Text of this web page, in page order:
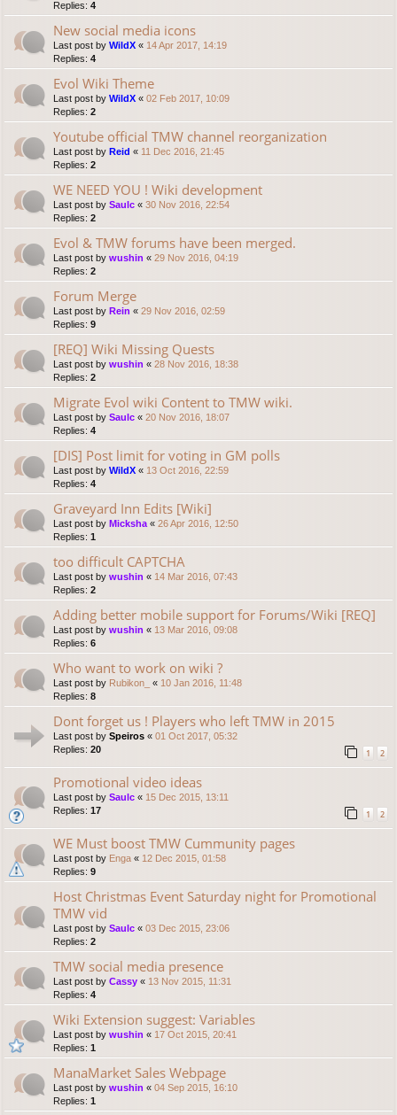
Replies: 4
New social media icons
Last post by WildX « 14 Apr 2017, 14:19
Replies: 4
Evol Wiki Theme
Last post by WildX « 02 Feb 2017, 10:09
Replies: 2
Youtube official TMW channel reorganization
Last post by Reid « 11 Dec 2016, 21:45
Replies: 2
WE NEED YOU ! Wiki development
Last post by Saulc « 30 Nov 2016, 22:54
Replies: 2
Evol & TMW forums have been merged.
Last post by wushin « 29 Nov 2016, 04:19
Replies: 2
Forum Merge
Last post by Rein « 29 Nov 2016, 02:59
Replies: 9
[REQ] Wiki Missing Quests
Last post by wushin « 28 Nov 2016, 18:38
Replies: 2
Migrate Evol wiki Content to TMW wiki.
Last post by Saulc « 20 Nov 2016, 18:07
Replies: 4
[DIS] Post limit for voting in GM polls
Last post by WildX « 13 Oct 2016, 22:59
Replies: 4
Graveyard Inn Edits [Wiki]
Last post by Micksha « 26 Apr 2016, 12:50
Replies: 1
too difficult CAPTCHA
Last post by wushin « 14 Mar 2016, 07:43
Replies: 2
Adding better mobile support for Forums/Wiki [REQ]
Last post by wushin « 13 Mar 2016, 09:08
Replies: 6
Who want to work on wiki ?
Last post by Rubikon_ « 10 Jan 2016, 11:48
Replies: 8
Dont forget us ! Players who left TMW in 2015
Last post by Speiros « 01 Oct 2017, 05:32
Replies: 20 1 2
Promotional video ideas
Last post by Saulc « 15 Dec 2015, 13:11
Replies: 17 1 2
WE Must boost TMW Cummunity pages
Last post by Enga « 12 Dec 2015, 01:58
Replies: 9
Host Christmas Event Saturday night for Promotional
TMW vid
Last post by Saulc « 03 Dec 2015, 23:06
Replies: 2
TMW social media presence
Last post by Cassy « 13 Nov 2015, 11:31
Replies: 4
Wiki Extension suggest: Variables
Last post by wushin « 17 Oct 2015, 20:41
Replies: 1
ManaMarket Sales Webpage
Last post by wushin « 04 Sep 2015, 16:10
Replies: 1